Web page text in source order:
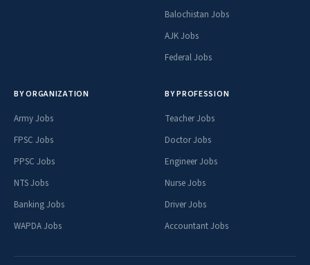
Balochistan Jobs
AJK Jobs
Federal Jobs
BY ORGANIZATION
Army Jobs
FPSC Jobs
PPSC Jobs
NTS Jobs
Banking Jobs
WAPDA Jobs
BY PROFESSION
Teacher Jobs
Doctor Jobs
Engineer Jobs
Nurse Jobs
Driver Jobs
Accountant Jobs